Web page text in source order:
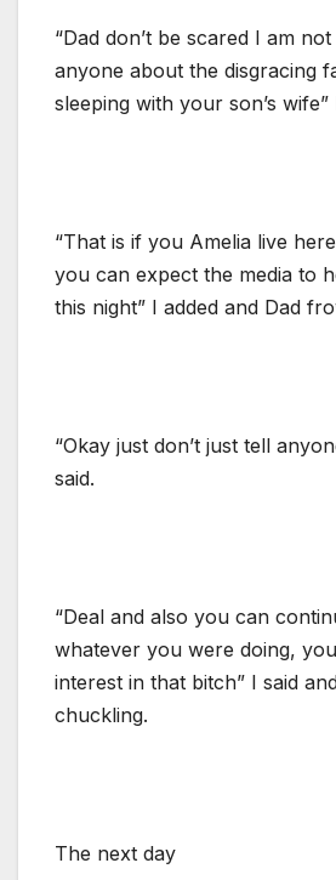
“Dad don’t be scared I am
anyone about the disgracing
sleeping with your son’s wife”
“That is if you Amelia live
you can expect the media to
this night” I added and Dad
“Okay just don’t just tell
said.
“Deal and also you can
whatever you were doing,
interest in that bitch” I said
chuckling.
The next day